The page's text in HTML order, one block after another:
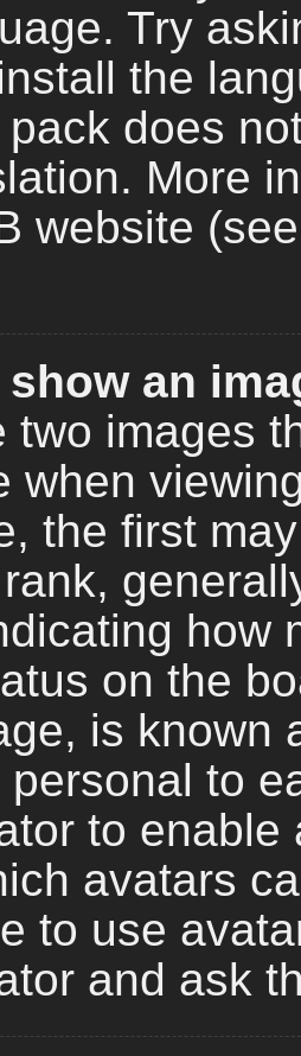
Try
the
does
More
website
show an
two images
when
the first
how
on the
is known
personal to
to
avatars
to use
and ask